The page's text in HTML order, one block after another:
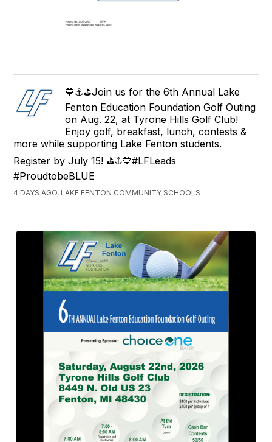
💙⚓⛳Join us for the 6th Annual Lake
Fenton Education Foundation Golf Outing
on Aug. 22, at Tyrone Hills Golf Club!
Enjoy golf, breakfast, lunch, contests &
more while supporting Lake Fenton students.
Register by July 15! ⛳⚓💙#LFLeads
#ProudtobeBLUE
4 DAYS AGO, LAKE FENTON COMMUNITY SCHOOLS